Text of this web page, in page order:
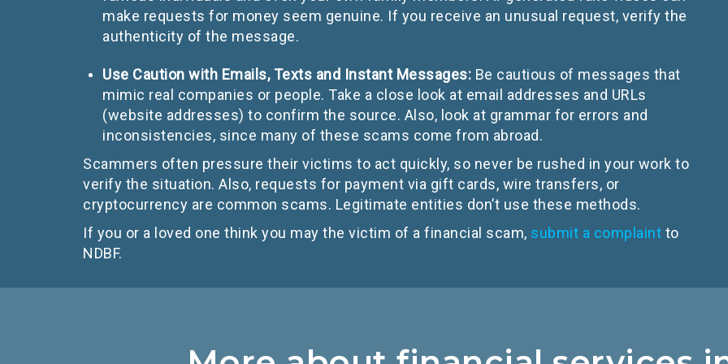
make requests for money seem genuine. If you receive an unusual request, verify the
authenticity of the message.
Use Caution with Emails, Texts and Instant Messages: Be cautious of messages that
mimic real companies or people. Take a close look at email addresses and URLs
(website addresses) to confirm the source. Also, look at grammar for errors and
inconsistencies, since many of these scams come from abroad.
Scammers often pressure their victims to act quickly, so never be rushed in your work to
verify the situation. Also, requests for payment via gift cards, wire transfers, or
cryptocurrency are common scams. Legitimate entities don’t use these methods.
If you or a loved one think you may the victim of a financial scam, submit a complaint to
NDBF.